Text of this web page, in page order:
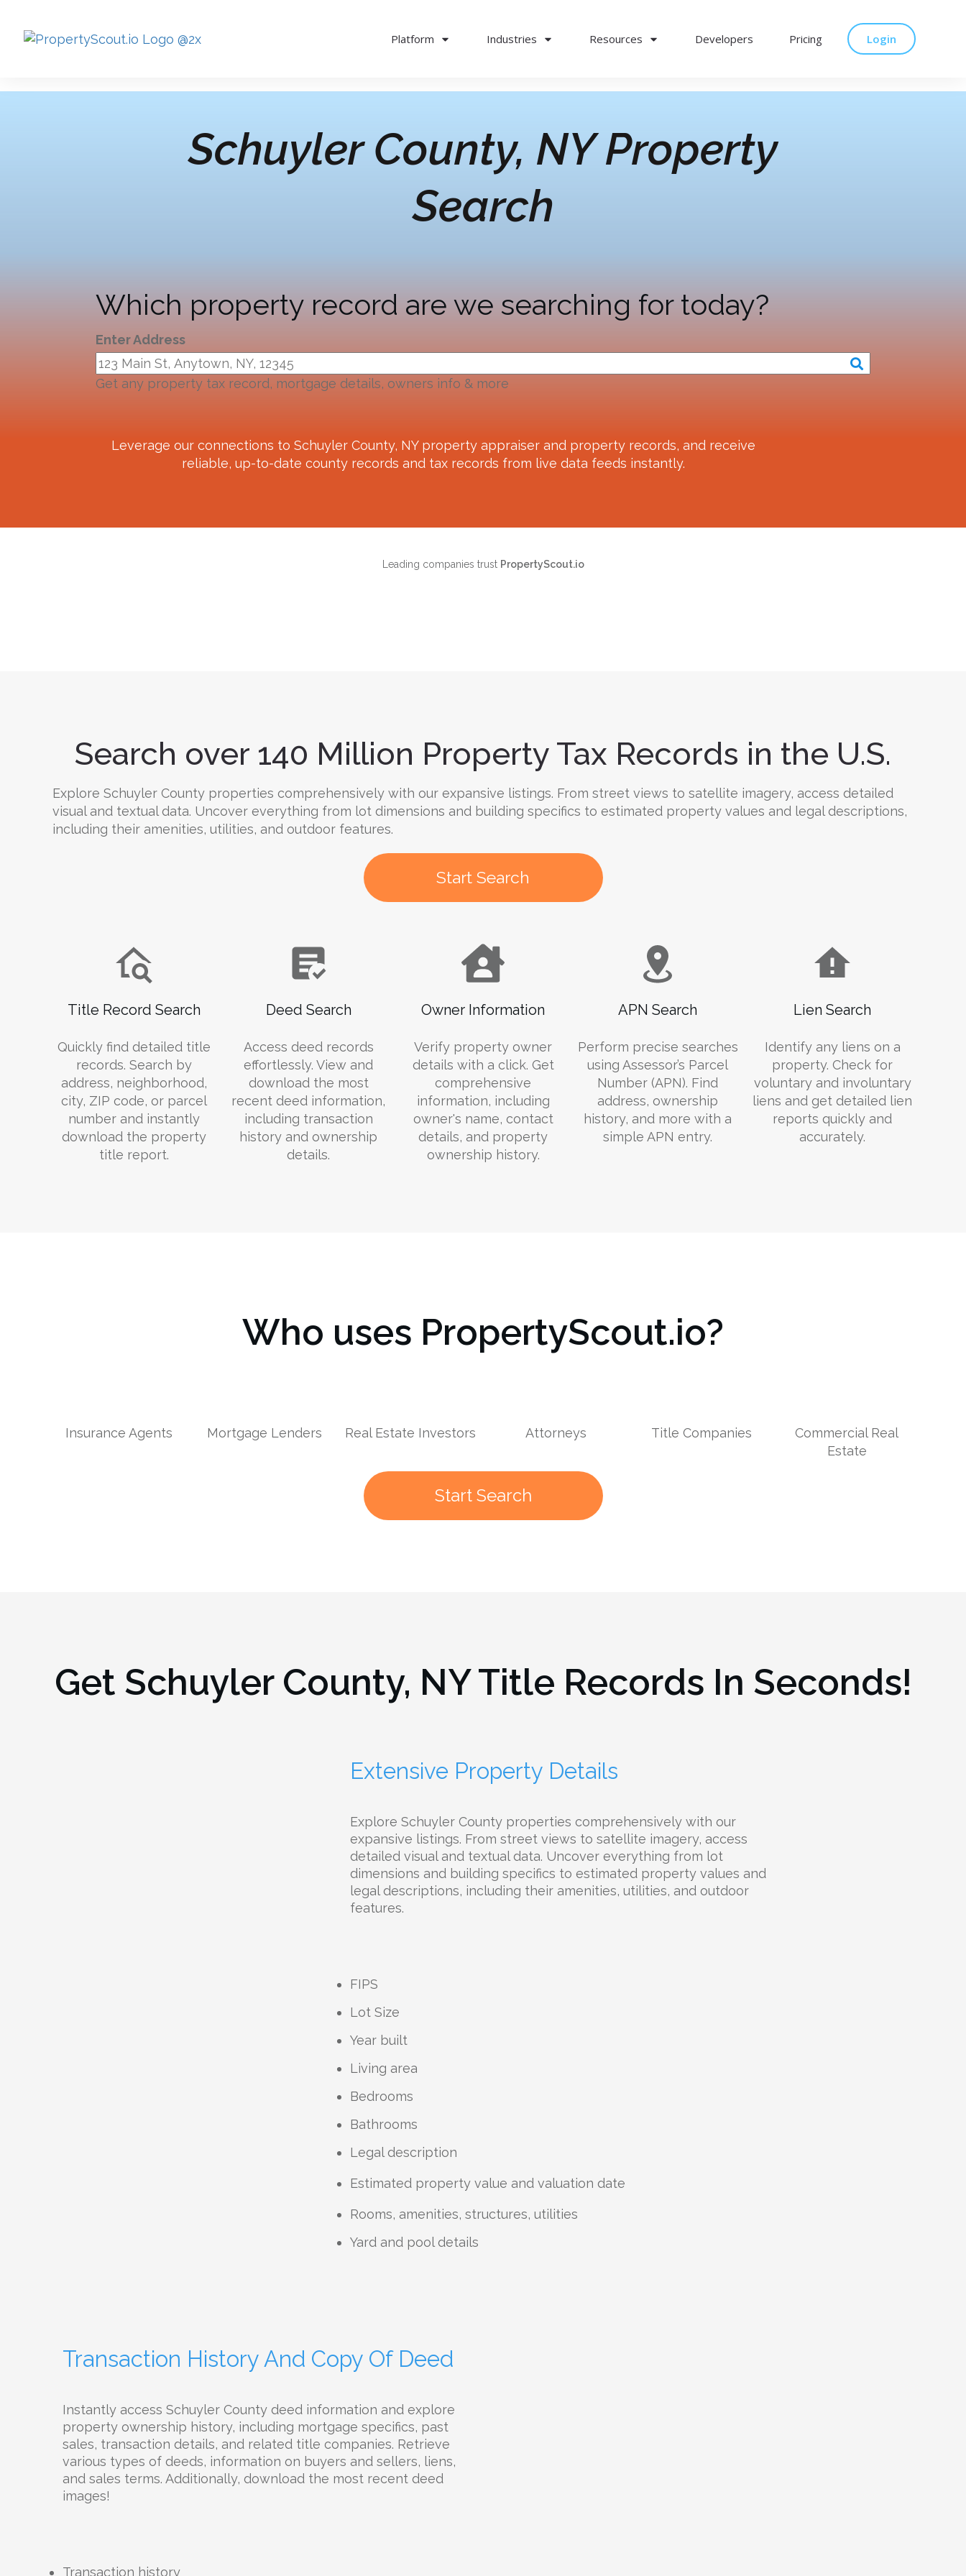
Platform Industries Resources Developers Pricing Login
Schuyler County, NYProperty
Search
Which property record are we searching for today?
Enter Address
Get any property tax record, mortgage details, owners info & more
Leverage our connections to Schuyler County, NYproperty appraiser and property records, and receive
reliable, up-to-date county records and tax records from live data feeds instantly.
Leading companies trust PropertyScout.io
Search over 140 Million Property Tax Records in the U.S.
Explore Schuyler County properties comprehensively with our expansive listings. From street views to satellite imagery, access detailed
visual and textual data. Uncover everything from lot dimensions and building specifics to estimated property values and legal descriptions,
including their amenities, utilities, and outdoor features.
Start Search
Title Record Search
Quickly find detailed title
records. Search by
address, neighborhood,
city, ZIP code, or parcel
number and instantly
download the property
title report.
Deed Search
Access deed records
effortlessly. View and
download the most
recent deed information,
including transaction
history and ownership
details.
Owner Information
Verify property owner
details with a click. Get
comprehensive
information, including
owner's name, contact
details, and property
ownership history.
APN Search
Perform precise searches
using Assessor’s Parcel
Number (APN). Find
address, ownership
history, and more with a
simple APN entry.
Lien Search
Identify any liens on a
property. Check for
voluntary and involuntary
liens and get detailed lien
reports quickly and
accurately.
Who uses PropertyScout.io?
Insurance Agents Mortgage Lenders Real Estate Investors Attorneys Title Companies
Commercial Real
Estate
Start Search
Get Schuyler County, NYTitle Records In Seconds!
Extensive Property Details
Explore Schuyler County properties comprehensively with our
expansive listings. From street views to satellite imagery, access
detailed visual and textual data. Uncover everything from lot
dimensions and building specifics to estimated property values and
legal descriptions, including their amenities, utilities, and outdoor
features.
FIPS
Lot Size
Year built
Living area
Bedrooms
Bathrooms
Legal description
Estimated property value and valuation date
Rooms, amenities, structures, utilities
Yard and pool details
Transaction History And Copy Of Deed
Instantly access Schuyler County deed information and explore
property ownership history, including mortgage specifics, past
sales, transaction details, and related title companies. Retrieve
various types of deeds, information on buyers and sellers, liens,
and sales terms. Additionally, download the most recent deed
images!
Transaction history